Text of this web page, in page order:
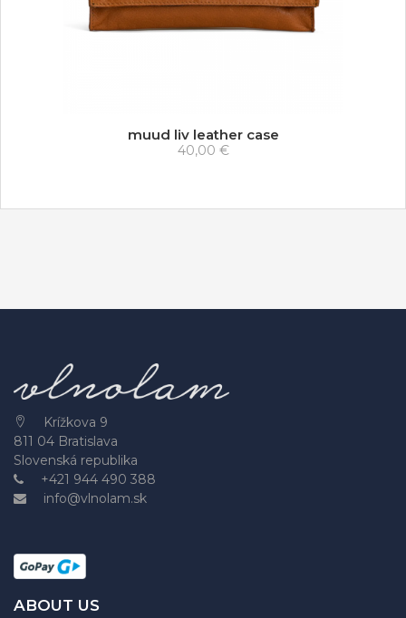
muud liv leather case
40,00 €
Krížkova 9
811 04 Bratislava
Slovenská republika
+421 944 490 388
info@vlnolam.sk
ABOUT US